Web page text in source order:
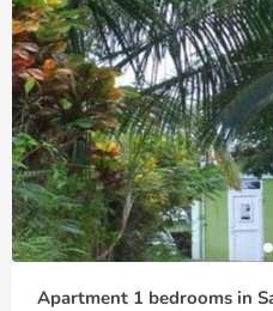
Apartment 1 bedrooms in